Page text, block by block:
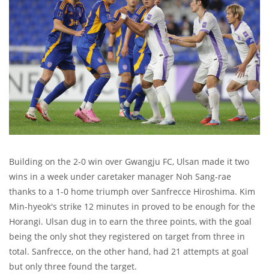
Building on the 2-0 win over Gwangju FC, Ulsan made it two
wins in a week under caretaker manager Noh Sang-rae
thanks to a 1-0 home triumph over Sanfrecce Hiroshima. Kim
Min-hyeok's strike 12 minutes in proved to be enough for the
Horangi. Ulsan dug in to earn the three points, with the goal
being the only shot they registered on target from three in
total. Sanfrecce, on the other hand, had 21 attempts at goal
but only three found the target.